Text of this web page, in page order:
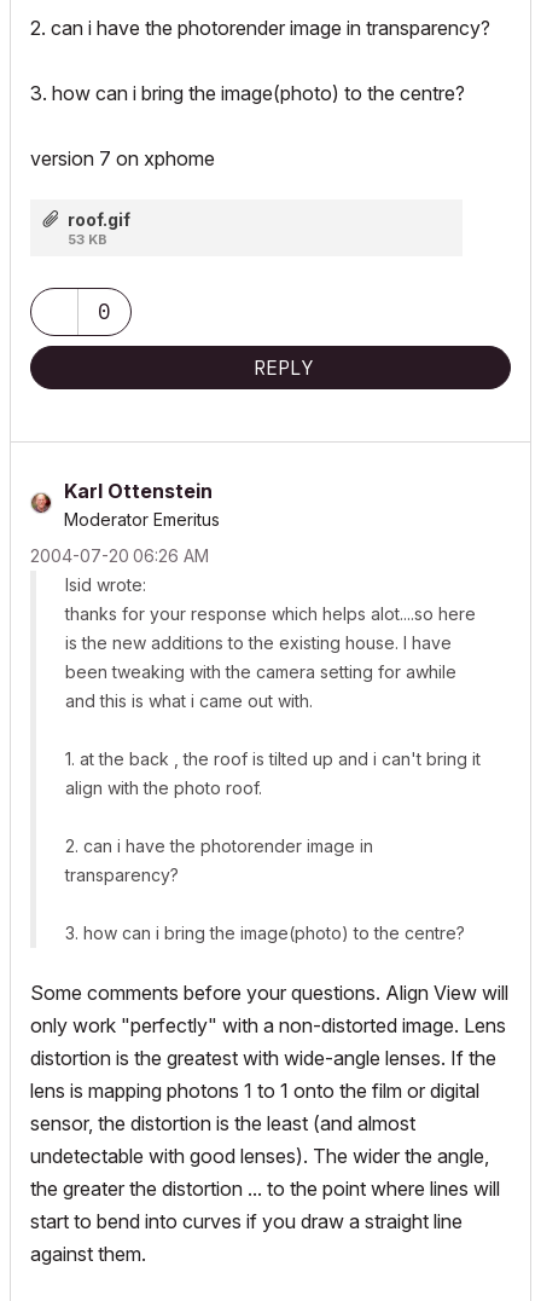
2. can i have the photorender image in transparency?
3. how can i bring the image(photo) to the centre?
version 7 on xphome
roof.gif
53 KB
0
REPLY
Karl Ottenstein
Moderator Emeritus
‎2004-07-20 06:26 AM
lsid wrote:
thanks for your response which helps alot....so here
is the new additions to the existing house. I have
been tweaking with the camera setting for awhile
and this is what i came out with.
1. at the back , the roof is tilted up and i can't bring it
align with the photo roof.
2. can i have the photorender image in
transparency?
3. how can i bring the image(photo) to the centre?
Some comments before your questions. Align View will
only work "perfectly" with a non-distorted image. Lens
distortion is the greatest with wide-angle lenses. If the
lens is mapping photons 1 to 1 onto the film or digital
sensor, the distortion is the least (and almost
undetectable with good lenses). The wider the angle,
the greater the distortion ... to the point where lines will
start to bend into curves if you draw a straight line
against them.